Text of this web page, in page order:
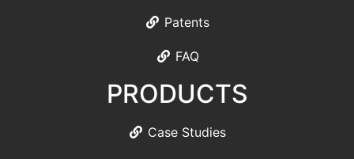
Patents
FAQ
PRODUCTS
Case Studies